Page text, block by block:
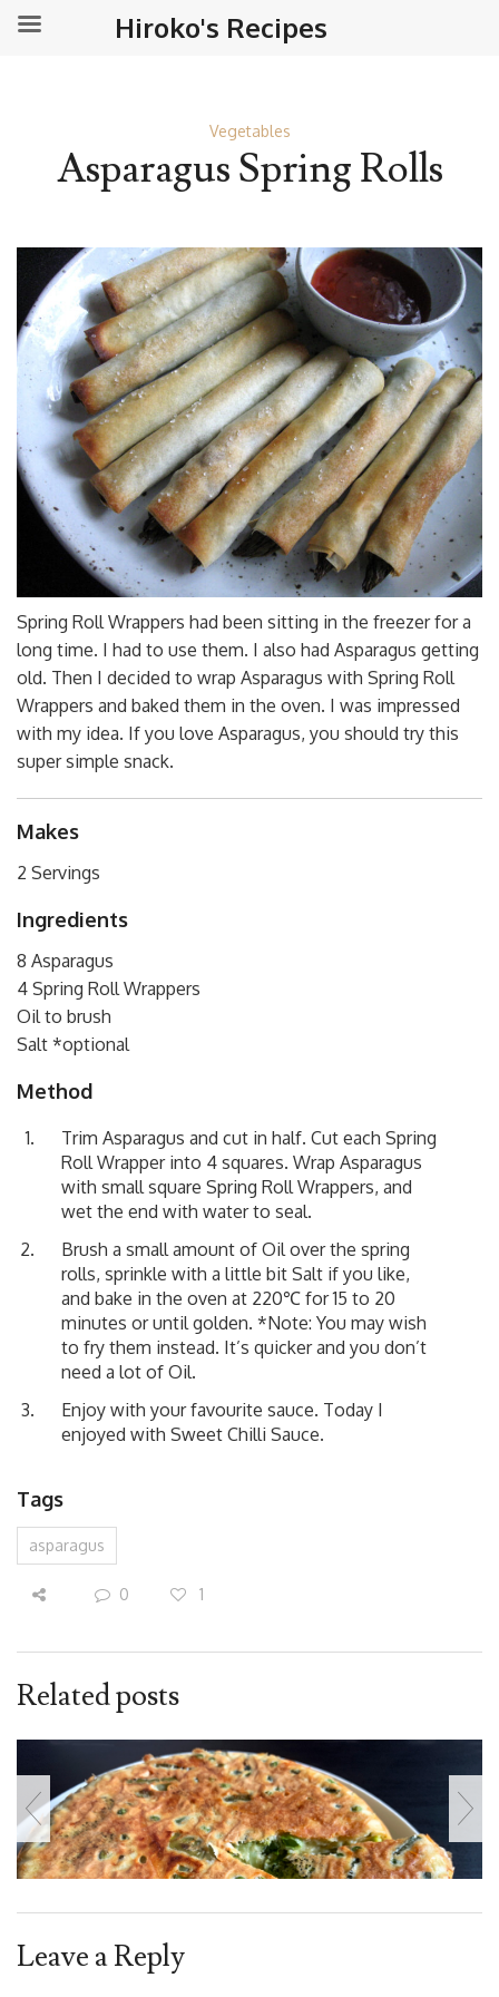
Vegetables
Asparagus Spring Rolls
Spring Roll Wrappers had been sitting in the freezer for a
long time. I had to use them. I also had Asparagus getting
old. Then I decided to wrap Asparagus with Spring Roll
Wrappers and baked them in the oven. I was impressed
with my idea. If you love Asparagus, you should try this
super simple snack.
Makes
2 Servings
Ingredients
8 Asparagus
4 Spring Roll Wrappers
Oil to brush
Salt *optional
Method
Trim Asparagus and cut in half. Cut each Spring
Roll Wrapper into 4 squares. Wrap Asparagus
with small square Spring Roll Wrappers, and
wet the end with water to seal.
Brush a small amount of Oil over the spring
rolls, sprinkle with a little bit Salt if you like,
and bake in the oven at 220℃ for 15 to 20
minutes or until golden. *Note: You may wish
to fry them instead. It’s quicker and you don’t
need a lot of Oil.
Enjoy with your favourite sauce. Today I
enjoyed with Sweet Chilli Sauce.
Tags
asparagus
0 1
Related posts
Leave a Reply
Hiroko's Recipes